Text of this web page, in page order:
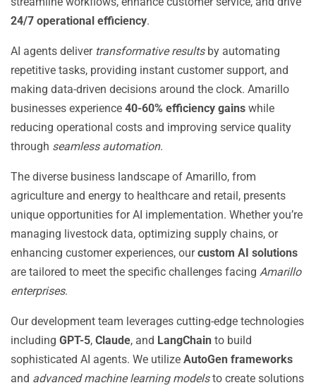
24/7 operational efficiency.
AI agents deliver transformative resultsby automating
repetitive tasks, providing instant customer support, and
making data-driven decisions around the clock. Amarillo
businesses experience 40-60% efficiency gains while
reducing operational costs and improving service quality
through seamless automation.
The diverse business landscape of Amarillo, from
agriculture and energy to healthcare and retail, presents
unique opportunities for AI implementation. Whether you’re
managing livestock data, optimizing supply chains, or
enhancing customer experiences, ourcustom AI solutions
are tailored to meet the specific challenges facing Amarillo
enterprises.
Our development team leverages cutting-edge technologies
including GPT-5, Claude, and LangChain to build
sophisticated AI agents. We utilize AutoGen frameworks
and advanced machine learning modelsto create solutions